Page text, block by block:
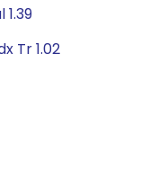
Tr 1.02